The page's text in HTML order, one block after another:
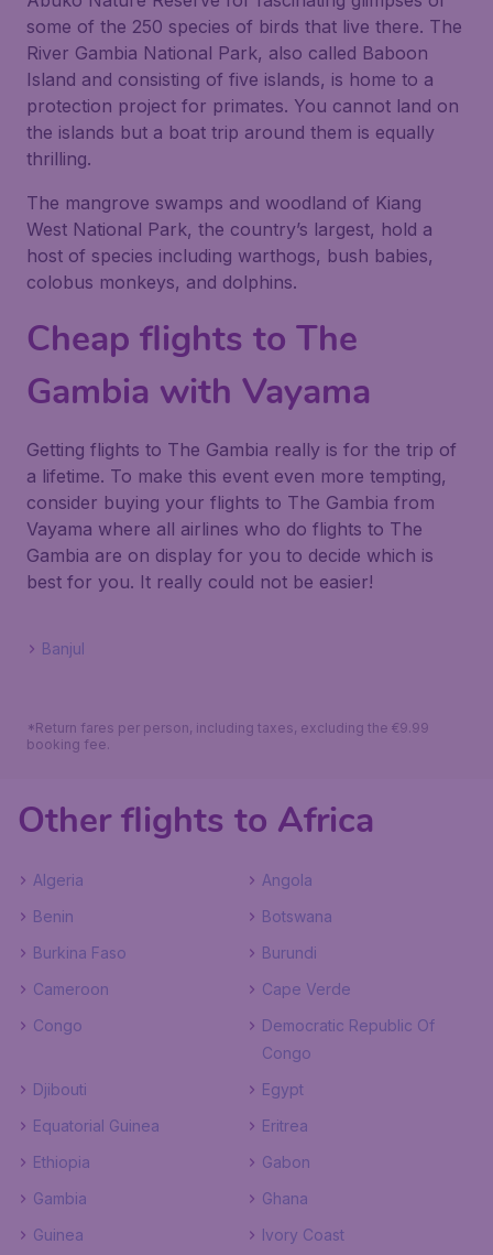
some of the 250 species of birds that live there. The
River Gambia National Park, also called Baboon
Island and consisting of five islands, is home to a
protection project for primates. You cannot land on
the islands but a boat trip around them is equally
thrilling.
The mangrove swamps and woodland of Kiang
West National Park, the country’s largest, hold a
host of species including warthogs, bush babies,
colobus monkeys, and dolphins.
Cheap flights to The
Gambia with Vayama
Getting flights to The Gambia really is for the trip of
a lifetime. To make this event even more tempting,
consider buying your flights to The Gambia from
Vayama where all airlines who do flights to The
Gambia are on display for you to decide which is
best for you. It really could not be easier!
Banjul
*Return fares per person, including taxes, excluding the €9.99
booking fee.
Other flights to Africa
Algeria
Angola
Benin
Botswana
Burkina Faso
Burundi
Cameroon
Cape Verde
Congo
Democratic Republic Of
Congo
Djibouti
Egypt
Equatorial Guinea
Eritrea
Ethiopia
Gabon
Gambia
Ghana
Guinea
Ivory Coast